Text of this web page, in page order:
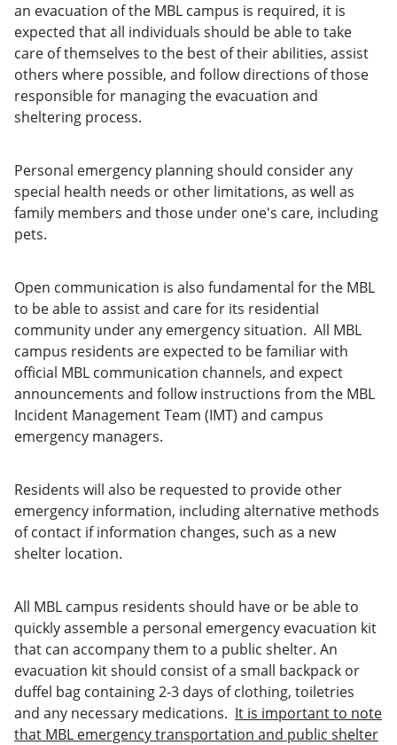
an evacuation of the MBL campus is required, it is
expected that all individuals should be able to take
care of themselves to the best of their abilities, assist
others where possible, and follow directions of those
responsible for managing the evacuation and
sheltering process.
Personal emergency planning should consider any
special health needs or other limitations, as well as
family members and those under one's care, including
pets.
Open communication is also fundamental for the MBL
to be able to assist and care for its residential
community under any emergency situation. All MBL
campus residents are expected to be familiar with
official MBL communication channels, and expect
announcements and follow instructions from the MBL
Incident Management Team (IMT) and campus
emergency managers.
Residents will also be requested to provide other
emergency information, including alternative methods
of contact if information changes, such as a new
shelter location.
All MBL campus residents should have or be able to
quickly assemble a personal emergency evacuation kit
that can accompany them to a public shelter. An
evacuation kit should consist of a small backpack or
duffel bag containing 2-3 days of clothing, toiletries
and any necessary medications. It is important to note
that MBL emergency transportation and public shelter